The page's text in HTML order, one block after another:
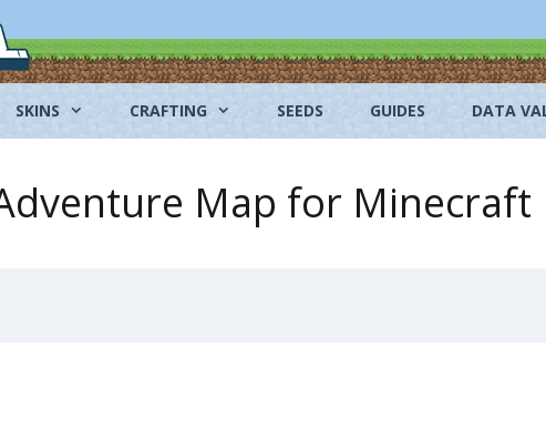
SKINS CRAFTING SEEDS GUIDES DATA
Map for Minecraft